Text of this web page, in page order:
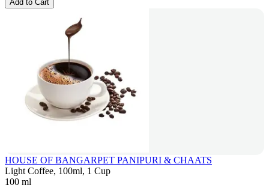
Add to Cart
HOUSE OF BANGARPET PANIPURI & CHAATS
Light Coffee, 100ml, 1 Cup
100 ml